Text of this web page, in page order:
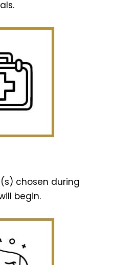
chosen during
begin.